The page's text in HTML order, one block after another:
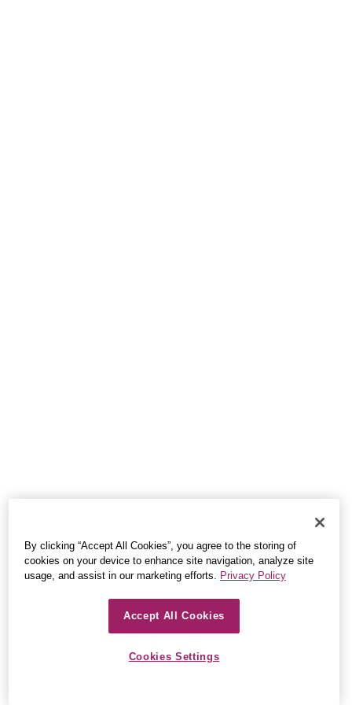
By clicking “Accept All Cookies”, you agree to the storing of
cookies on your device to enhance site navigation, analyze site
usage, and assist in our marketing efforts.
Privacy Policy
Accept All Cookies
Cookies Settings